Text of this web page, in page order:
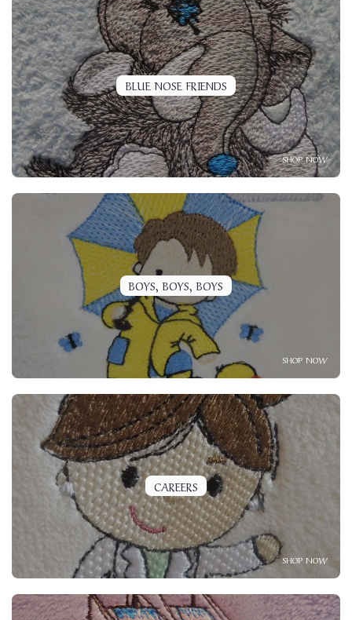
BLUE NOSE FRIENDS
SHOP NOW
BOYS, BOYS, BOYS
SHOP NOW
CAREERS
SHOP NOW